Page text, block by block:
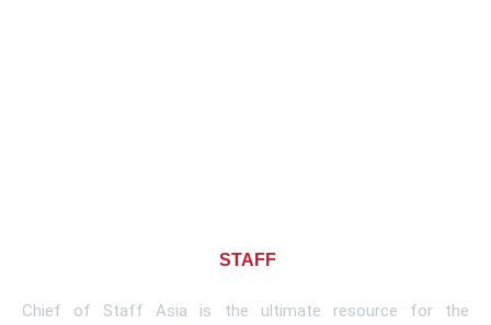
STAFF
Chief of Staff Asia is the ultimate resource for the